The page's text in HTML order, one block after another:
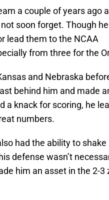
a couple of years ago
soon forget. Though he
lead them to the NCAA
from three for the
and Nebraska
behind him and made
a knack for scoring, he
numbers.
had the ability to shake
defense wasn’t
him an asset in the 2-3